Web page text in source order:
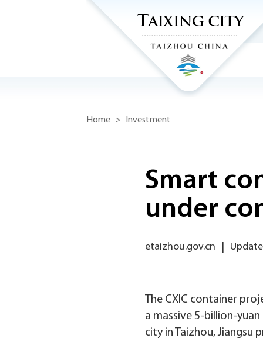
Home > Investment
Smart
under
etaizhou.gov.cn
The CXIC container
a massive 5-billion-
city in Taizhou, Jiangsu